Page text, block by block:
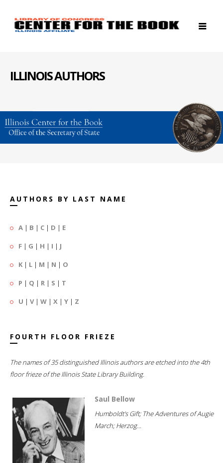
ILLINOIS AUTHORS
AUTHORS BY LAST NAME
A | B | C | D | E
F | G | H | I | J
K | L | M | N | O
P | Q | R | S | T
U | V| W | X | Y | Z
FOURTH FLOOR FRIEZE
The names of 35 distinguished Illinois authors are etched into the 4th
floor frieze of the Illinois State Library Building.
Saul Bellow
Humboldt's Gift; The Adventures of Augie
March; Herzog...